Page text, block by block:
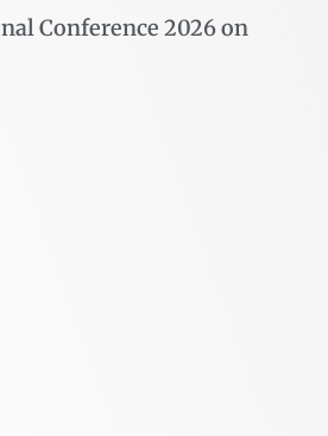
Conference 2026 on